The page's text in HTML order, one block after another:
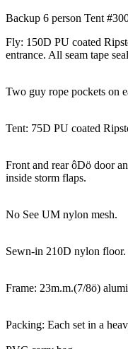
Backup 6 person Tent
Fly: 150D PU coated
entrance. All seam tape
Two guy rope pockets on
Tent: 75D PU coated
Front and rear ôDö door
inside storm flaps.
No See UM nylon mesh.
Sewn-in 210D nylon floor.
Frame: 23m.m.(7/8ö)
Packing: Each set in a